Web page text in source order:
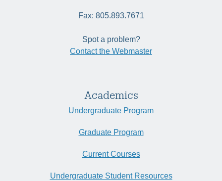
Fax: 805.893.7671
Spot a problem?
Contact the Webmaster
Academics
Undergraduate Program
Graduate Program
Current Courses
Undergraduate Student Resources